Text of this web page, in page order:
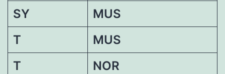
SY
MUS
T
MUS
T
NOR